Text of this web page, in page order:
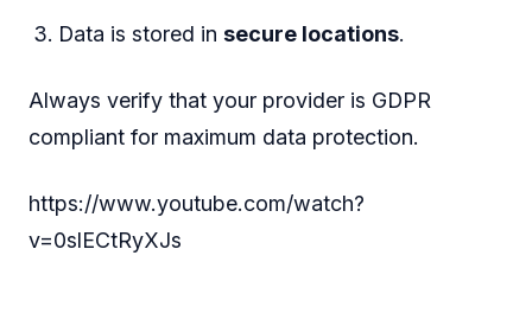
Data is stored insecure locations.
Always verify that your provider is GDPR
compliant for maximum data protection.
https://www.youtube.com/watch?
v=0slECtRyXJs